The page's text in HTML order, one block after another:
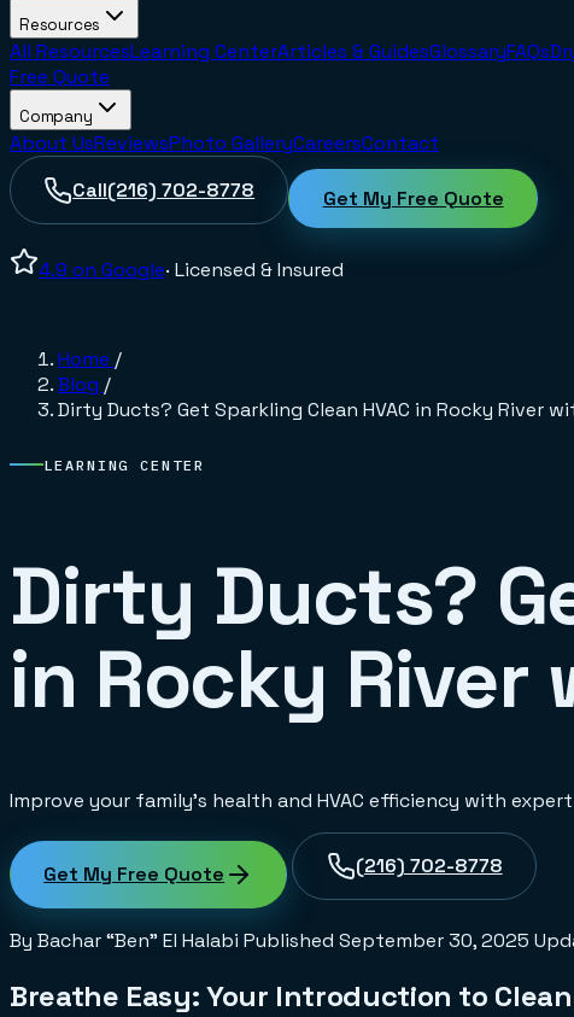
Resources
All ResourcesLearning CenterArticles & GuidesGlossaryFAQs
Free Quote
Company
About UsReviewsPhoto GalleryCareersContact
Call(216) 702-8778 Get My Free Quote
4.9 on Google· Licensed & Insured
Home /
Blog /
Dirty Ducts? Get Sparkling Clean HVAC in Rocky River
LEARNING CENTER
Dirty Ducts?
in Rocky River
Improve your family's health and HVAC efficiency with
Get My Free Quote (216) 702-8778
By Bachar “Ben” El Halabi Published September 30, 2025
Breathe Easy: Your Introduction to